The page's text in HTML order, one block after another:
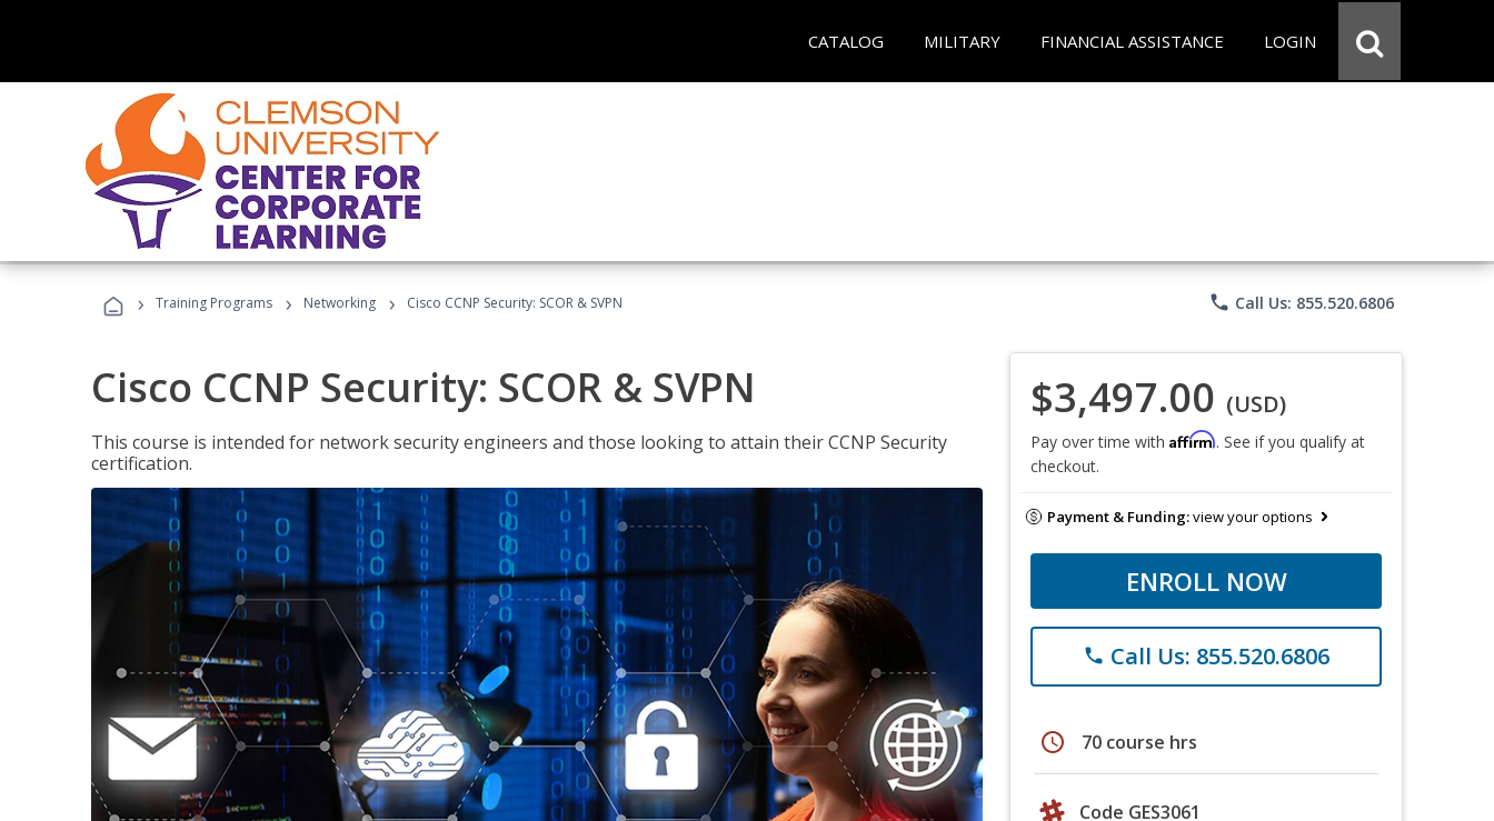
CATALOG MILITARY FINANCIAL ASSISTANCE LOGIN
› Training Programs › Networking › Cisco CCNP Security: SCOR & SVPN phone Call Us: 855.520.6806
Cisco CCNP Security: SCOR & SVPN
This course is intended for network security engineers and those looking to attain their CCNP Security
certification.
$3,497.00 (USD)
Pay over time with Affirm. See if you qualify at
checkout.
Payment & Funding:view your options
ENROLL NOW
phone Call Us: 855.520.6806
schedule 70 course hrs
Code GES3061